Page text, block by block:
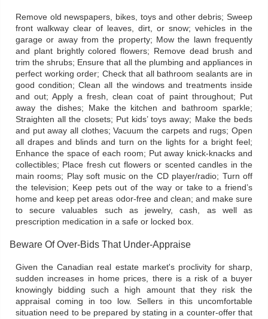
Remove old newspapers, bikes, toys and other debris; Sweep
front walkway clear of leaves, dirt, or snow; vehicles in the
garage or away from the property; Mow the lawn frequently
and plant brightly colored flowers; Remove dead brush and
trim the shrubs; Ensure that all the plumbing and appliances in
perfect working order; Check that all bathroom sealants are in
good condition; Clean all the windows and treatments inside
and out; Apply a fresh, clean coat of paint throughout; Put
away the dishes; Make the kitchen and bathroom sparkle;
Straighten all the closets; Put kids’ toys away; Make the beds
and put away all clothes; Vacuum the carpets and rugs; Open
all drapes and blinds and turn on the lights for a bright feel;
Enhance the space of each room; Put away knick-knacks and
collectibles; Place fresh cut flowers or scented candles in the
main rooms; Play soft music on the CD player/radio; Turn off
the television; Keep pets out of the way or take to a friend’s
home and keep pet areas odor-free and clean; and make sure
to secure valuables such as jewelry, cash, as well as
prescription medication in a safe or locked box.
Beware Of Over-Bids That Under-Appraise
Given the Canadian real estate market's proclivity for sharp,
sudden increases in home prices, there is a risk of a buyer
knowingly bidding such a high amount that they risk the
appraisal coming in too low. Sellers in this uncomfortable
situation need to be prepared by stating in a counter-offer that